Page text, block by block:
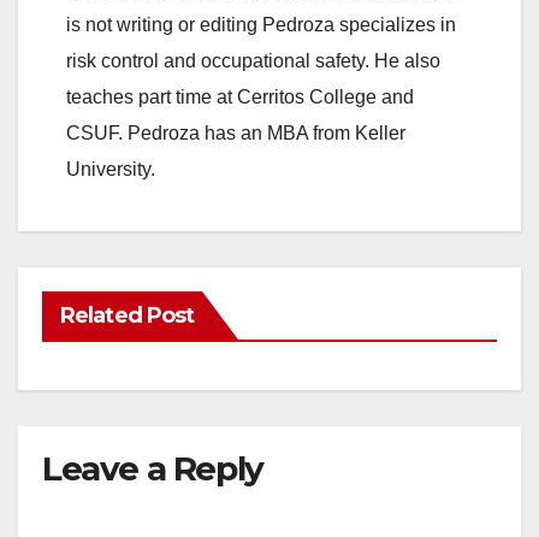
is not writing or editing Pedroza specializes in
risk control and occupational safety. He also
teaches part time at Cerritos College and
CSUF. Pedroza has an MBA from Keller
University.
Related Post
Leave a Reply